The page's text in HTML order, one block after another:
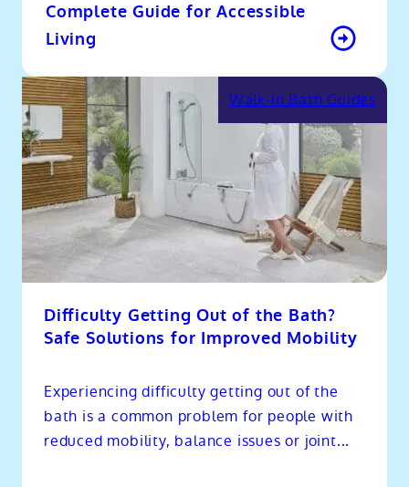
Complete Guide for Accessible
Living
Difficulty Getting Out of the Bath?
Safe Solutions for Improved Mobility
Experiencing difficulty getting out of the
bath is a common problem for people with
reduced mobility, balance issues or joint...
Walk-In Bath Guides